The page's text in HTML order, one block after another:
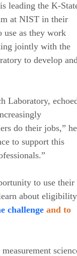
leading the K-
at NIST in their
use as they work
jointly with the
to develop
Laboratory,
do their jobs,” he
to support this
to use their
about eligibility
challenge and to